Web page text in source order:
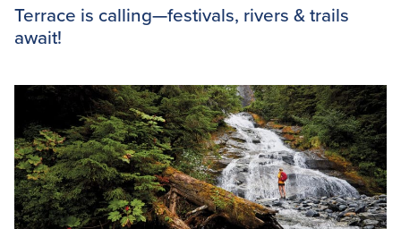
Terrace is calling—festivals, rivers & trails
await!